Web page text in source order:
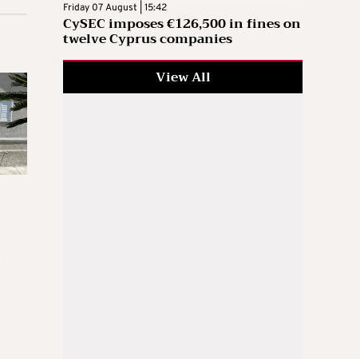
Friday 07 August | 15:42
CySEC imposes €126,500 in fines on
twelve Cyprus companies
View All